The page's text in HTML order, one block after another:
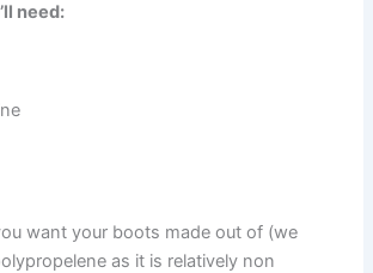
need:
want your boots made out of (we
as it is relatively non